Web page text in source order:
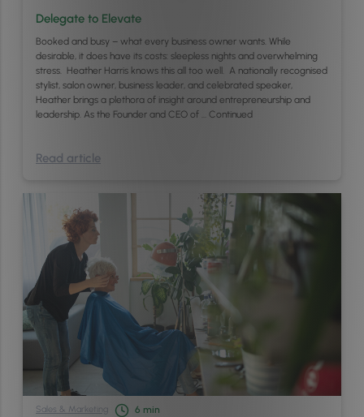
Delegate to Elevate
Booked and busy – what every business owner wants. While
desirable, it does have its costs: sleepless nights and overwhelming
stress. Heather Harris knows this all too well. A nationally recognised
stylist, salon owner, business leader, and celebrated speaker,
Heather brings a plethora of insight around entrepreneurship and
leadership. As the Founder and CEO of … Continued
Read article
Sales & Marketing 6 min